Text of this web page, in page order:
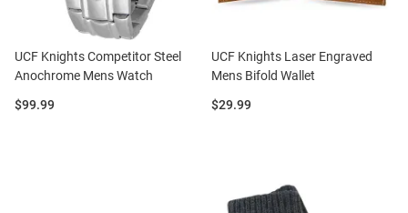
UCF Knights Competitor Steel
Anochrome Mens Watch
Price:
$99.99
UCF Knights Laser Engraved
Mens Bifold Wallet
Price:
$29.99